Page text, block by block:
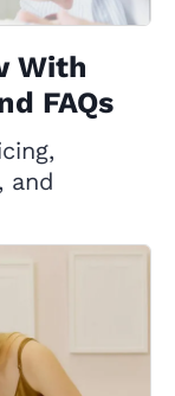
With
FAQs
and